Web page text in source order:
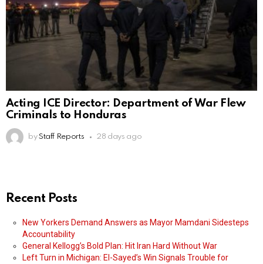
Acting ICE Director: Department of War Flew
Criminals to Honduras
by Staff Reports 28 days ago
Recent Posts
New Yorkers Demand Answers as Mayor Mamdani Sidesteps
Accountability
General Kellogg’s Bold Plan: Hit Iran Hard Without War
Left Turn in Michigan: El-Sayed’s Win Signals Trouble for